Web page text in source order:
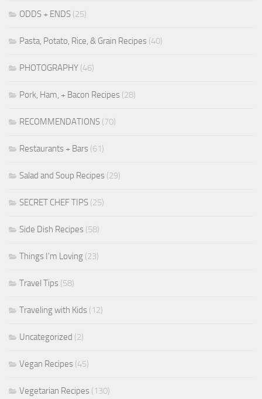
ODDS + ENDS (25)
Pasta, Potato, Rice, & Grain Recipes (40)
PHOTOGRAPHY (46)
Pork, Ham, + Bacon Recipes (28)
RECOMMENDATIONS (70)
Restaurants + Bars (61)
Salad and Soup Recipes (29)
SECRET CHEF TIPS (25)
Side Dish Recipes (58)
Things I'm Loving (23)
Travel Tips (58)
Traveling with Kids (12)
Uncategorized (2)
Vegan Recipes (45)
Vegetarian Recipes (130)